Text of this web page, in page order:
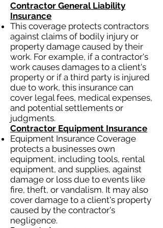
Contractor General Liability
Insurance
This coverage protects contractors
against claims of bodily injury or
property damage caused by their
work. For example, if a contractor's
work causes damages to a client's
property or if a third party is injured
due to work, this insurance can
cover legal fees, medical expenses,
and potential settlements or
judgments.
Contractor Equipment Insurance
Equipment Insurance Coverage
protects a businesses own
equipment, including tools, rental
equipment, and supplies, against
damage or loss due to events like
fire, theft, or vandalism. It may also
cover damage to a client's property
caused by the contractor's
negligence.